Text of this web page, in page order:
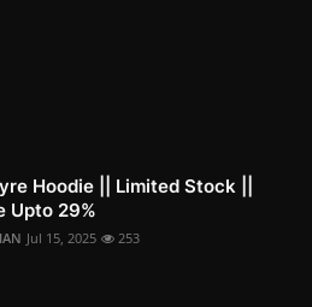
Hoodie || Limited Stock ||
Upto 29%
Jul 15, 2025 253